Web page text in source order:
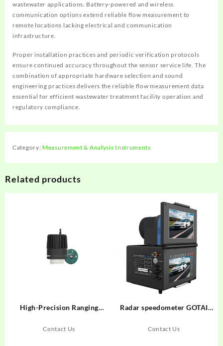
wastewater applications. Battery-powered and wireless
communication options extend reliable flow measurement to
remote locations lacking electrical and communication
infrastructure.
Proper installation practices and periodic verification protocols
ensure continued accuracy throughout the sensor service life. The
combination of appropriate hardware selection and sound
engineering practices delivers the reliable flow measurement data
essential for efficient wastewater treatment facility operation and
regulatory compliance.
Category: Measurement & Analysis Instruments
Related products
High-Precision Ranging
LDRR03B
Contact Us
Radar speedometer GOTAI
Contact Us